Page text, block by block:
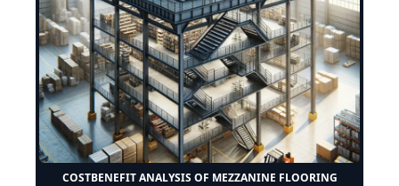
COSTBENEFIT ANALYSIS OF MEZZANINE FLOORING